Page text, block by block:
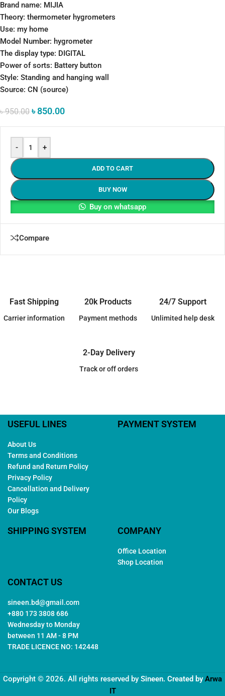
Brand name: MIJIA
Theory: thermometer hygrometers
Use: my home
Model Number: hygrometer
The display type: DIGITAL
Power of sorts: Battery button
Style: Standing and hanging wall
Source: CN (source)
৳950.00 ৳850.00
- +
ADD TO CART
BUY NOW
Buy on whatsapp
Compare
Fast Shipping
Carrier information
20k Products
Payment methods
24/7 Support
Unlimited help desk
2-Day Delivery
Track or off orders
USEFUL LINES
About Us
Terms and Conditions
Refund and Return Policy
Privacy Policy
Cancellation and Delivery
Policy
Our Blogs
PAYMENT SYSTEM
SHIPPING SYSTEM COMPANY
Office Location
Shop Location
CONTACT US
sineen.bd@gmail.com
+880 173 3808 686
Wednesday to Monday
between 11 AM - 8 PM
TRADE LICENCE NO: 142448
Copyright © 2026. All rights reserved by Sineen. Created byArwa
IT